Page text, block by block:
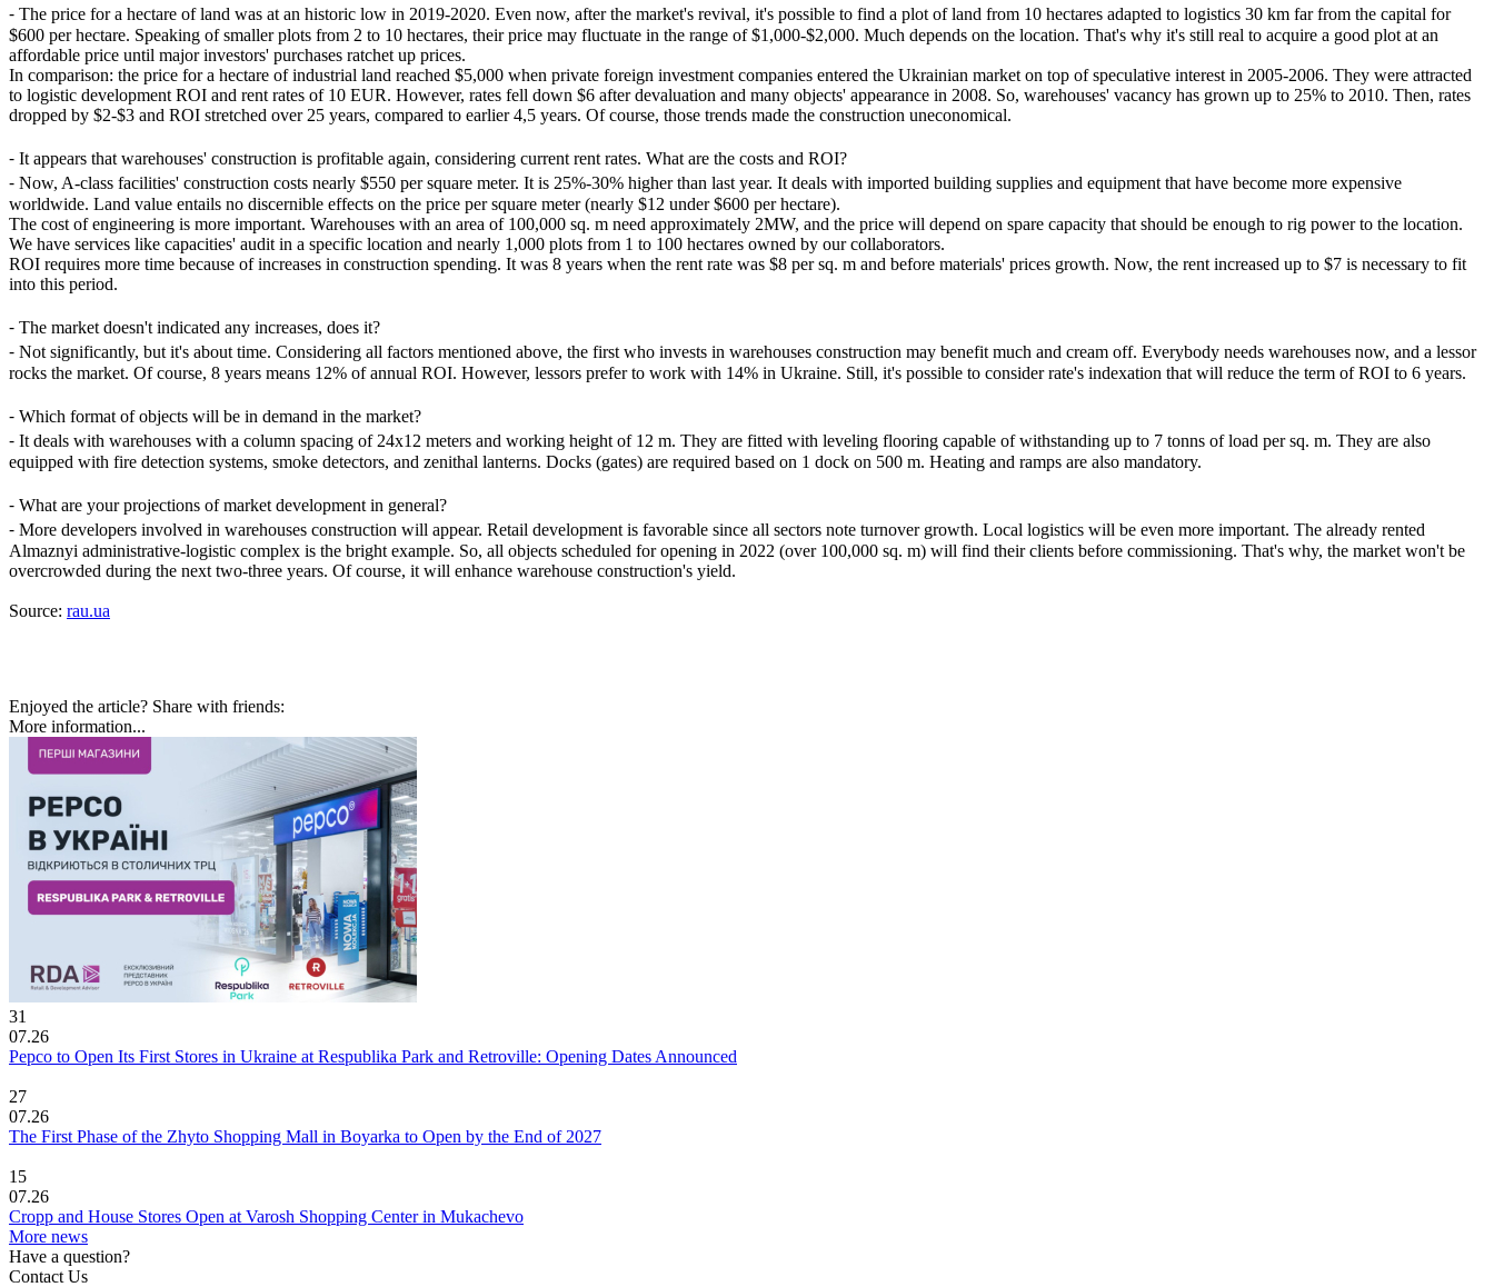
⁃ The price for a hectare of land was at an historic low in 2019-2020. Even now, after the market's revival, it's possible to find a plot of land from 10 hectares adapted to logistics 30 km far from the capital for
$600 per hectare. Speaking of smaller plots from 2 to 10 hectares, their price may fluctuate in the range of $1,000-$2,000. Much depends on the location. That's why it's still real to acquire a good plot at an
affordable price until major investors' purchases ratchet up prices.
In comparison: the price for a hectare of industrial land reached $5,000 when private foreign investment companies entered the Ukrainian market on top of speculative interest in 2005-2006. They were attracted
to logistic development ROI and rent rates of 10 EUR. However, rates fell down $6 after devaluation and many objects' appearance in 2008. So, warehouses' vacancy has grown up to 25% to 2010. Then, rates
dropped by $2-$3 and ROI stretched over 25 years, compared to earlier 4,5 years. Of course, those trends made the construction uneconomical.
⁃ It appears that warehouses' construction is profitable again, considering current rent rates. What are the costs and ROI?
⁃ Now, A-class facilities' construction costs nearly $550 per square meter. It is 25%-30% higher than last year. It deals with imported building supplies and equipment that have become more expensive
worldwide. Land value entails no discernible effects on the price per square meter (nearly $12 under $600 per hectare).
The cost of engineering is more important. Warehouses with an area of 100,000 sq. m need approximately 2MW, and the price will depend on spare capacity that should be enough to rig power to the location.
We have services like capacities' audit in a specific location and nearly 1,000 plots from 1 to 100 hectares owned by our collaborators.
ROI requires more time because of increases in construction spending. It was 8 years when the rent rate was $8 per sq. m and before materials' prices growth. Now, the rent increased up to $7 is necessary to fit
into this period.
⁃ The market doesn't indicated any increases, does it?
⁃ Not significantly, but it's about time. Considering all factors mentioned above, the first who invests in warehouses construction may benefit much and cream off. Everybody needs warehouses now, and a lessor
rocks the market. Of course, 8 years means 12% of annual ROI. However, lessors prefer to work with 14% in Ukraine. Still, it's possible to consider rate's indexation that will reduce the term of ROI to 6 years.
⁃ Which format of objects will be in demand in the market?
⁃ It deals with warehouses with a column spacing of 24х12 meters and working height of 12 m. They are fitted with leveling flooring capable of withstanding up to 7 tonns of load per sq. m. They are also
equipped with fire detection systems, smoke detectors, and zenithal lanterns. Docks (gates) are required based on 1 dock on 500 m. Heating and ramps are also mandatory.
⁃ What are your projections of market development in general?
⁃ More developers involved in warehouses construction will appear. Retail development is favorable since all sectors note turnover growth. Local logistics will be even more important. The already rented
Almaznyi administrative-logistic complex is the bright example. So, all objects scheduled for opening in 2022 (over 100,000 sq. m) will find their clients before commissioning. That's why, the market won't be
overcrowded during the next two-three years. Of course, it will enhance warehouse construction's yield.
Source: rau.ua
Enjoyed the article? Share with friends:
More information...
31
07.26
Pepco to Open Its First Stores in Ukraine at Respublika Park and Retroville: Opening Dates Announced
27
07.26
The First Phase of the Zhyto Shopping Mall in Boyarka to Open by the End of 2027
15
07.26
Cropp and House Stores Open at Varosh Shopping Center in Mukachevo
More news
Have a question?
Contact Us